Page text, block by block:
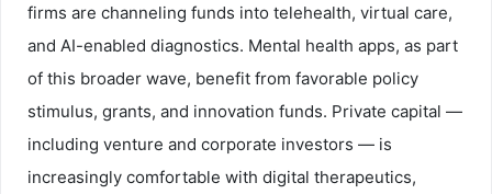
firms are channeling funds into telehealth, virtual care,
and AI-enabled diagnostics. Mental health apps, as part
of this broader wave, benefit from favorable policy
stimulus, grants, and innovation funds. Private capital —
including venture and corporate investors — is
increasingly comfortable with digital therapeutics,